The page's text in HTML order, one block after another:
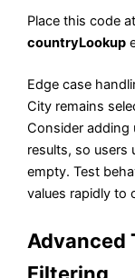
Place this code
countryLookup
Edge case
City remains
Consider adding
results, so users
empty. Test
values rapidly to
Advanced
Filtering